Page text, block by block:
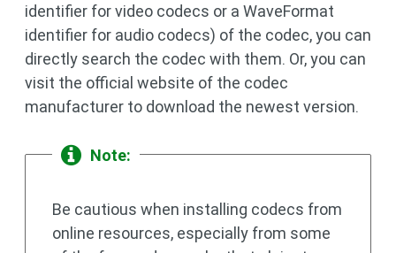
identifier for video codecs or a WaveFormat
identifier for audio codecs) of the codec, you can
directly search the codec with them. Or, you can
visit the official website of the codec
manufacturer to download the newest version.
Note:
Be cautious when installing codecs from
online resources, especially from some